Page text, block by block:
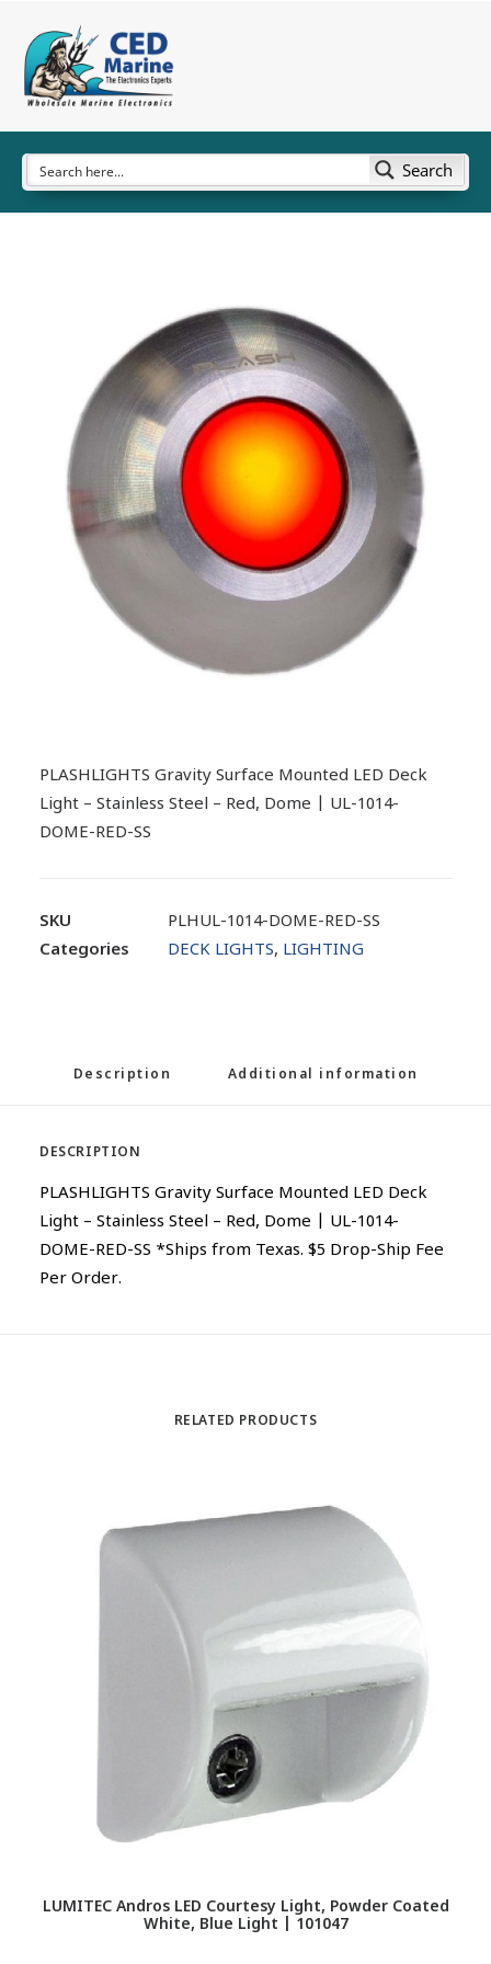
Search
PLASHLIGHTS Gravity Surface Mounted LED Deck
Light – Stainless Steel – Red, Dome | UL-1014-
DOME-RED-SS
SKU
PLHUL-1014-DOME-RED-SS
Categories
DECK LIGHTS, LIGHTING
Description Additional information
DESCRIPTION
PLASHLIGHTS Gravity Surface Mounted LED Deck
Light – Stainless Steel – Red, Dome | UL-1014-
DOME-RED-SS *Ships from Texas. $5 Drop-Ship Fee
Per Order.
RELATED PRODUCTS
LUMITEC Andros LED Courtesy Light, Powder Coated
White, Blue Light | 101047